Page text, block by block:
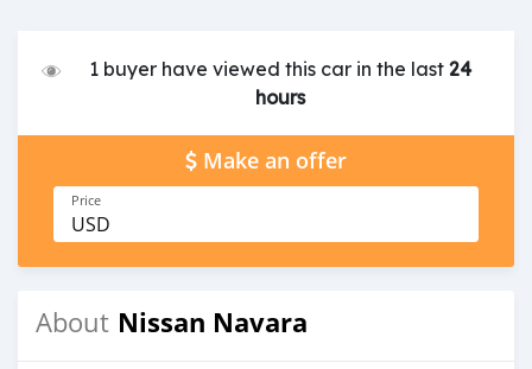
1 buyer have viewed this car in the last24
hours
Make an offer
Price
USD
About Nissan Navara